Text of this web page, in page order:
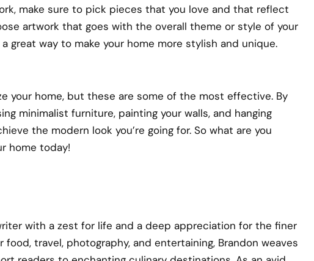
make sure to pick pieces that you love and that reflect
artwork that goes with the overall theme or style of your
great way to make your home more stylish and unique.
your home, but these are some of the most effective. By
minimalist furniture, painting your walls, and hanging
the modern look you’re going for. So what are you
home today!
with a zest for life and a deep appreciation for the finer
travel, photography, and entertaining, Brandon weaves